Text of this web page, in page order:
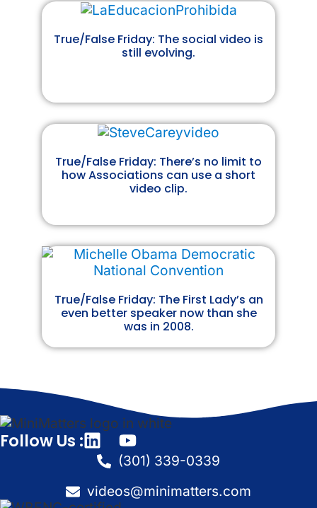
True/False Friday: The social video is
still evolving.
True/False Friday: There’s no limit to
how Associations can use a short
video clip.
True/False Friday: The First Lady’s an
even better speaker now than she
was in 2008.
Follow Us :
(301) 339-0339
videos@minimatters.com